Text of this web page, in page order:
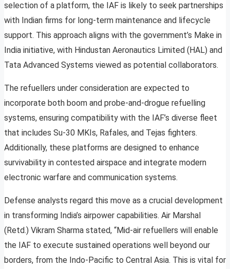
selection of a platform, the IAF is likely to seek partnerships
with Indian firms for long-term maintenance and lifecycle
support. This approach aligns with the government’s Make in
India initiative, with Hindustan Aeronautics Limited (HAL) and
Tata Advanced Systems viewed as potential collaborators.
The refuellers under consideration are expected to
incorporate both boom and probe-and-drogue refuelling
systems, ensuring compatibility with the IAF’s diverse fleet
that includes Su-30 MKIs, Rafales, and Tejas fighters.
Additionally, these platforms are designed to enhance
survivability in contested airspace and integrate modern
electronic warfare and communication systems.
Defense analysts regard this move as a crucial development
in transforming India’s airpower capabilities. Air Marshal
(Retd.) Vikram Sharma stated, “Mid-air refuellers will enable
the IAF to execute sustained operations well beyond our
borders, from the Indo-Pacific to Central Asia. This is vital for